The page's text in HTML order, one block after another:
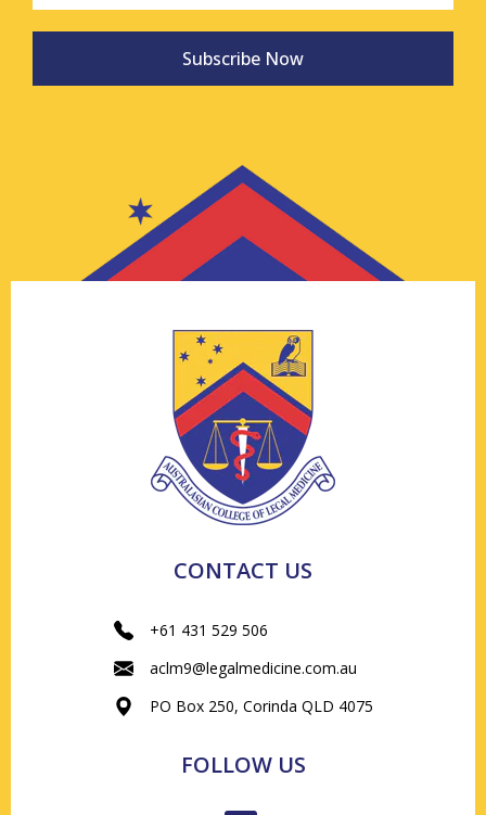
CONTACT US
+61 431 529 506
aclm9@legalmedicine.com.au
PO Box 250, Corinda QLD 4075
FOLLOW US